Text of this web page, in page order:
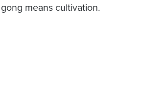
means cultivation.